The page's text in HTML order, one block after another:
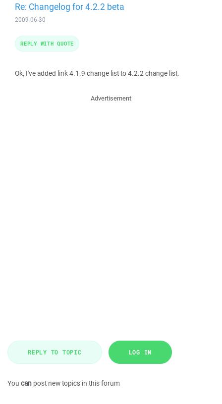
Re: Changelog for 4.2.2 beta
2009-06-30
Ok, I've added link 4.1.9 change list to 4.2.2 change list.
REPLY WITH QUOTE
Advertisement
REPLY TO TOPIC LOG IN
You can post new topics in this forum